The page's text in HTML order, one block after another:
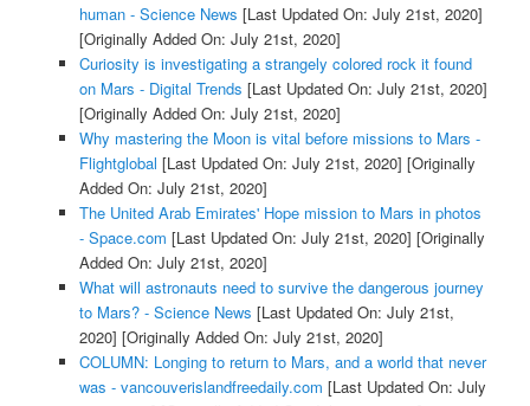
human - Science News [Last Updated On: July 21st, 2020]
[Originally Added On: July 21st, 2020]
Curiosity is investigating a strangely colored rock it found
on Mars - Digital Trends [Last Updated On: July 21st, 2020]
[Originally Added On: July 21st, 2020]
Why mastering the Moon is vital before missions to Mars -
Flightglobal [Last Updated On: July 21st, 2020] [Originally
Added On: July 21st, 2020]
The United Arab Emirates' Hope mission to Mars in photos
- Space.com [Last Updated On: July 21st, 2020] [Originally
Added On: July 21st, 2020]
What will astronauts need to survive the dangerous journey
to Mars? - Science News [Last Updated On: July 21st,
2020] [Originally Added On: July 21st, 2020]
COLUMN: Longing to return to Mars, and a world that never
was - vancouverislandfreedaily.com [Last Updated On: July